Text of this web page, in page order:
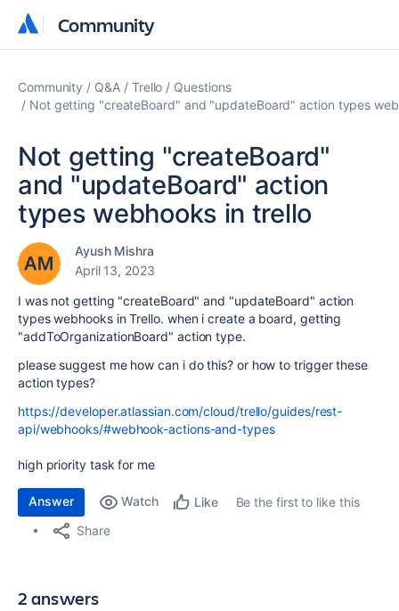
Community
Community
Community Q&A Trello
Questions
Not getting "createBoard" and "updateBoard" action types
Not getting "createBoard"
and "updateBoard" action
types webhooks in trello
Ayush Mishra
April 13, 2023
I was not getting "createBoard" and "updateBoard" action
types webhooks in Trello. when i create a board, getting
"addToOrganizationBoard" action type.
please suggest me how can i do this? or how to trigger these
action types?
https://developer.atlassian.com/cloud/trello/guides/rest-
api/webhooks/#webhook-actions-and-types
high priority task for me
Answer Watch Like
Be the first to like this
Share
2 answers